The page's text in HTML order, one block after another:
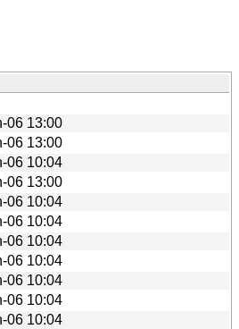
06 13:00
06 13:00
06 10:04
06 13:00
06 10:04
06 10:04
06 10:04
06 10:04
06 10:04
06 10:04
06 10:04